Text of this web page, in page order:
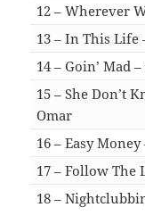
12 – Wherever
13 – In This Life
14 – Goin’ Mad
15 – She Don’t
Omar
16 – Easy
17 – Follow The
18 –